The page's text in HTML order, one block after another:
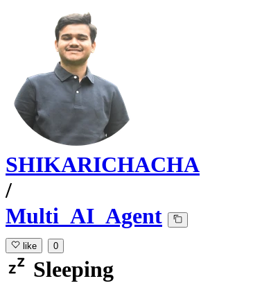
SHIKARICHACHA
/
Multi_AI_Agent
like 0
Sleeping